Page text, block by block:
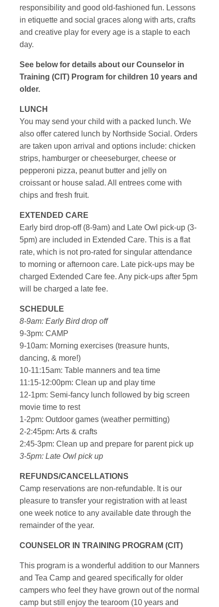
responsibility and good old-fashioned fun. Lessons
in etiquette and social graces along with arts, crafts
and creative play for every age is a staple to each
day.
See below for details about our Counselor in
Training (CIT) Program for children 10 years and
older.
LUNCH
You may send your child with a packed lunch. We
also offer catered lunch by Northside Social. Orders
are taken upon arrival and options include: chicken
strips, hamburger or cheeseburger, cheese or
pepperoni pizza, peanut butter and jelly on
croissant or house salad. All entrees come with
chips and fresh fruit.
EXTENDED CARE
Early bird drop-off (8-9am) and Late Owl pick-up (3-
5pm) are included in Extended Care. This is a flat
rate, which is not pro-rated for singular attendance
to morning or afternoon care. Late pick-ups may be
charged Extended Care fee. Any pick-ups after 5pm
will be charged a late fee.
SCHEDULE
8-9am: Early Bird drop off
9-3pm: CAMP
9-10am: Morning exercises (treasure hunts,
dancing, & more!)
10-11:15am: Table manners and tea time
11:15-12:00pm: Clean up and play time
12-1pm: Semi-fancy lunch followed by big screen
movie time to rest
1-2pm: Outdoor games (weather permitting)
2-2:45pm: Arts & crafts
2:45-3pm: Clean up and prepare for parent pick up
3-5pm: Late Owl pick up
REFUNDS/CANCELLATIONS
Camp reservations are non-refundable. It is our
pleasure to transfer your registration with at least
one week notice to any available date through the
remainder of the year.
COUNSELOR IN TRAINING PROGRAM (CIT)
This program is a wonderful addition to our Manners
and Tea Camp and geared specifically for older
campers who feel they have grown out of the normal
camp but still enjoy the tearoom (10 years and